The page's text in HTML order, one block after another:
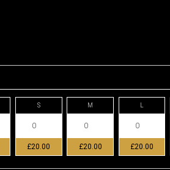
S
£20.00
M
£20.00 £20.00